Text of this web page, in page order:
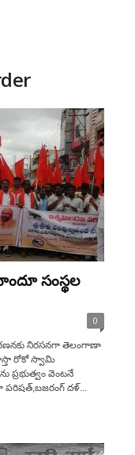
సంస్థల
0
నిరసనగా తెలంగాణా
రోకో స్వామి
ప్రభుత్వం వెంటనే
దళ్...